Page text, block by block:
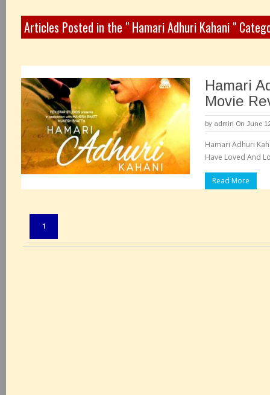
Articles Posted in the " Hamari Adhuri Kahani "
Hamari
Movie
by admin On June
Hamari Adhuri
Have Loved And
Read More
1